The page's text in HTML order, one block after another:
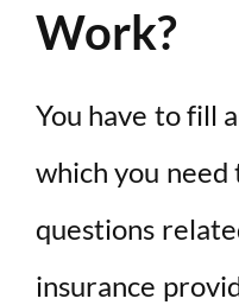
Work?
You have to fill
which you
questions
insurance